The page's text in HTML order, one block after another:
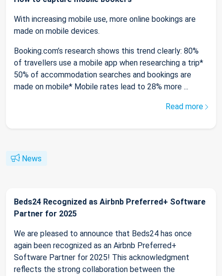
With increasing mobile use, more online bookings are
made on mobile devices.
Booking.com’s research shows this trend clearly: 80%
of travellers use a mobile app when researching a trip*
50% of accommodation searches and bookings are
made on mobile* Mobile rates lead to 28% more ...
Read more
News
Beds24 Recognized as Airbnb Preferred+ Software
Partner for 2025
We are pleased to announce that Beds24 has once
again been recognized as an Airbnb Preferred+
Software Partner for 2025! This acknowledgment
reflects the strong collaboration between the